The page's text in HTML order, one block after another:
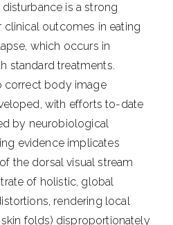
is a strong
outcomes in eating
which occurs in
standard treatments.
correct body image
with efforts to-date
by neurobiological
evidence implicates
the dorsal visual stream
of holistic, global
rendering local
folds) disproportionately